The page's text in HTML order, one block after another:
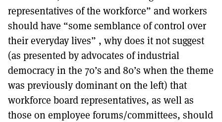
representatives of the workforce” and workers
should have “some semblance of control over
their everyday lives” , why does it not suggest
(as presented by advocates of industrial
democracy in the 70’s and 80’s when the theme
was previously dominant on the left) that
workforce board representatives, as well as
those on employee forums/committees, should